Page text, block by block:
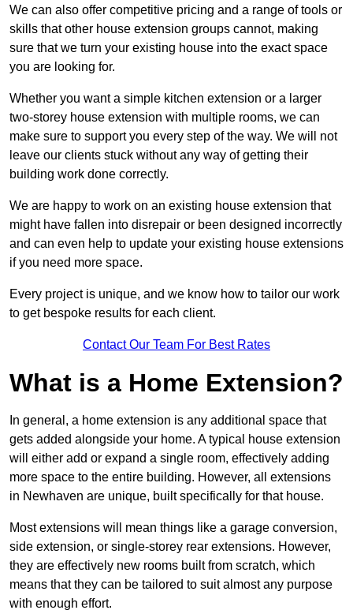
We can also offer competitive pricing and a range of tools or
skills that other house extension groups cannot, making
sure that we turn your existing house into the exact space
you are looking for.
Whether you want a simple kitchen extension or a larger
two-storey house extension with multiple rooms, we can
make sure to support you every step of the way. We will not
leave our clients stuck without any way of getting their
building work done correctly.
We are happy to work on an existing house extension that
might have fallen into disrepair or been designed incorrectly
and can even help to update your existing house extensions
if you need more space.
Every project is unique, and we know how to tailor our work
to get bespoke results for each client.
Contact Our Team For Best Rates
What is a Home Extension?
In general, a home extension is any additional space that
gets added alongside your home. A typical house extension
will either add or expand a single room, effectively adding
more space to the entire building. However, all extensions
in Newhaven are unique, built specifically for that house.
Most extensions will mean things like a garage conversion,
side extension, or single-storey rear extensions. However,
they are effectively new rooms built from scratch, which
means that they can be tailored to suit almost any purpose
with enough effort.